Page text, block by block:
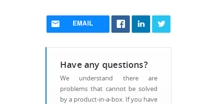
EMAIL
Have any questions?
We understand there are
problems that cannot be solved
by a product-in-a-box. If you have